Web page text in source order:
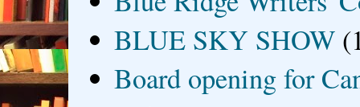
BLUE SKY SHOW
Board opening for